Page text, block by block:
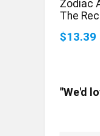
Zodiac
The
$13.39
"We'd